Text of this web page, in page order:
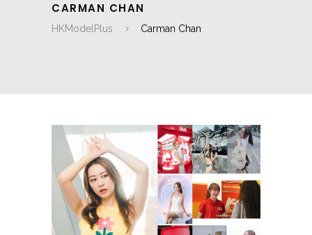
CARMAN CHAN
HKModelPlus Carman Chan